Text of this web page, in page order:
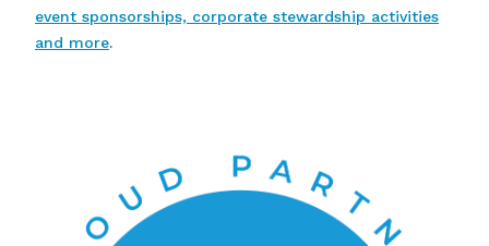
event sponsorships, corporate stewardship activities
and more.